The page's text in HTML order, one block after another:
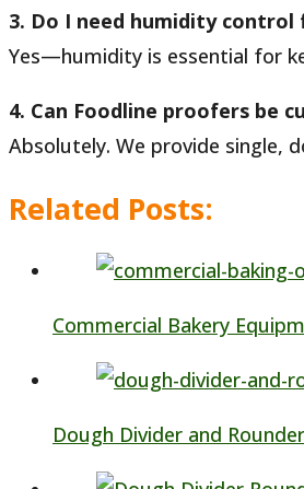
3. Do I need humidity control
Yes—humidity is essential for
4. Can Foodline proofers be
Absolutely. We provide single,
Related Posts:
Commercial Bakery
Dough Divider and